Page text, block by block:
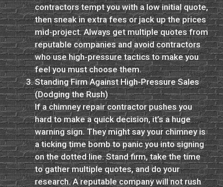
contractors tempt you with a low initial quote,
then sneak in extra fees or jack up the prices
mid-project. Always get multiple quotes from
reputable companies and avoid contractors
who use high-pressure tactics to make you
feel you must choose them.
Standing Firm Against High-Pressure Sales
(Dodging the Rush)
If a chimney repair contractor pushes you
hard to make a quick decision, it’s a huge
warning sign. They might say your chimney is
a ticking time bomb to panic you into signing
on the dotted line. Stand firm, take the time
to gather multiple quotes, and do your
research. A reputable company will not rush